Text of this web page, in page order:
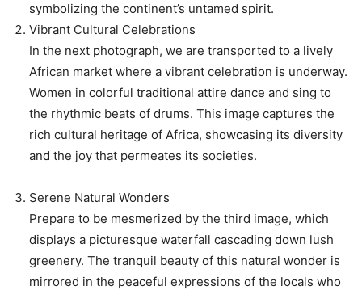
symbolizing the continent’s untamed spirit.
Vibrant Cultural Celebrations
In the next photograph, we are transported to a lively
African market where a vibrant celebration is underway.
Women in colorful traditional attire dance and sing to
the rhythmic beats of drums. This image captures the
rich cultural heritage of Africa, showcasing its diversity
and the joy that permeates its societies.
Serene Natural Wonders
Prepare to be mesmerized by the third image, which
displays a picturesque waterfall cascading down lush
greenery. The tranquil beauty of this natural wonder is
mirrored in the peaceful expressions of the locals who